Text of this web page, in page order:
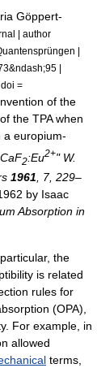
Göppert-
| author
|
|
=
of the
the TPA when
a europium-
2:Eu2+" W.
1961, 7, 229–
by Isaac
Absorption in
the
is related
rules for
(OPA),
For example, in
allowed
terms,